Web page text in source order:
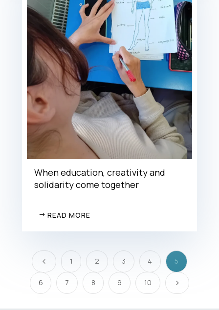
When education, creativity and
solidarity come together
READ MORE
4 1 2 3 4 5
6 7 8 9 10 5